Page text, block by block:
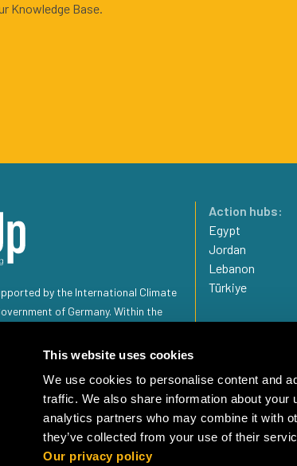
This website uses cookies
We use cookies to personalise content and
traffic. We also share information about
analytics partners who may combine it with
they’ve collected from your use of their
Our privacy policy
Knowledge Base.
by the International Climate
of Germany. Within the
Nature Conservation and Nuclear
Office (AA).
Action hubs:
Egypt
Jordan
Lebanon
Türkiye